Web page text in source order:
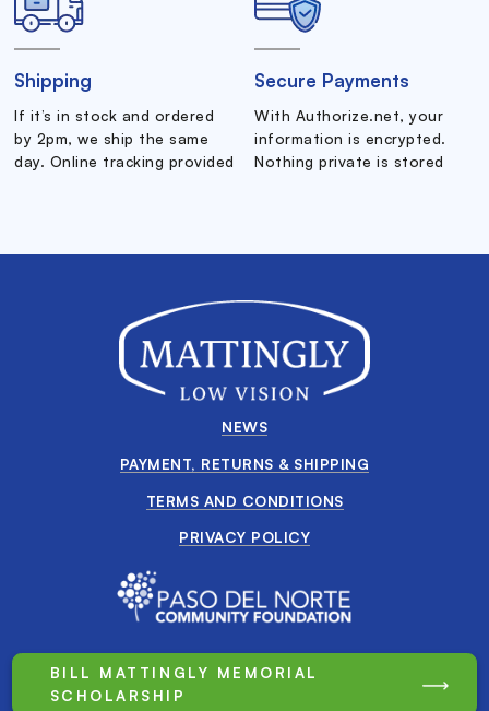
Shipping
If it’s in stock and ordered
by 2pm, we ship the same
day. Online tracking provided
Secure Payments
With Authorize.net, your
information is encrypted.
Nothing private is stored
NEWS
PAYMENT, RETURNS & SHIPPING
TERMS AND CONDITIONS
PRIVACY POLICY
BILL MATTINGLY MEMORIAL
SCHOLARSHIP